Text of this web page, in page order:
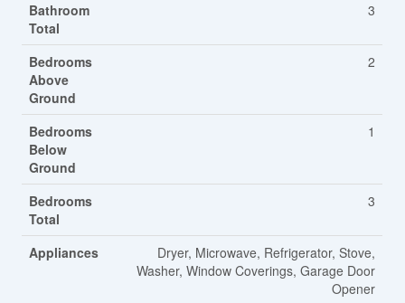
Bathroom
Total
3
Bedrooms
Above
Ground
2
Bedrooms
Below
Ground
1
Bedrooms
Total
3
Appliances
Dryer, Microwave, Refrigerator, Stove,
Washer, Window Coverings, Garage Door
Opener